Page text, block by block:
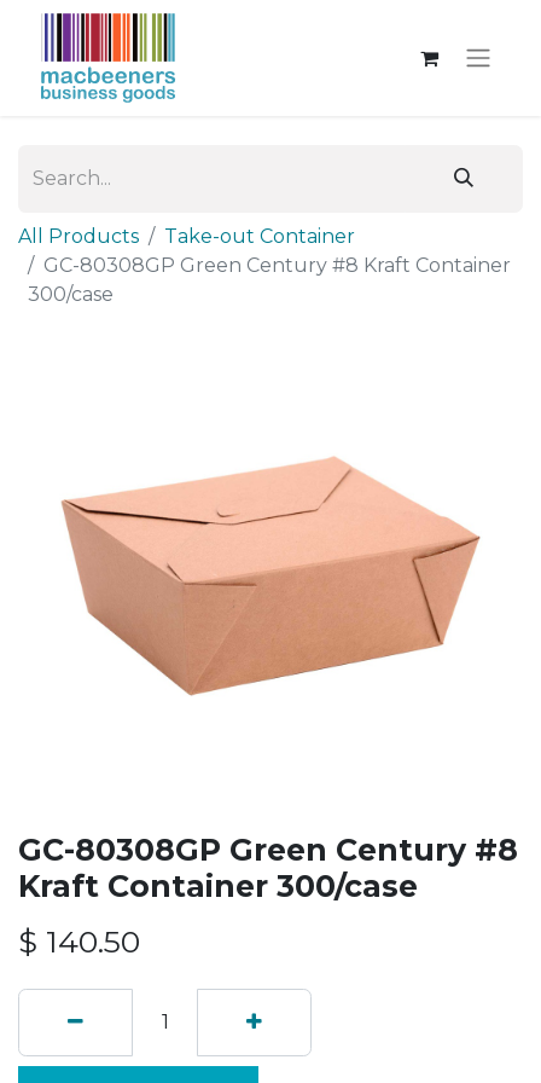
All Products
Take-out Container
GC-80308GP Green Century #8 Kraft Container
300/case
GC-80308GP Green Century #8
Kraft Container 300/case
$ 140.50